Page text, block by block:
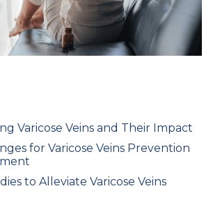
Varicose Veins and Their Impact
for Varicose Veins Prevention
to Alleviate Varicose Veins